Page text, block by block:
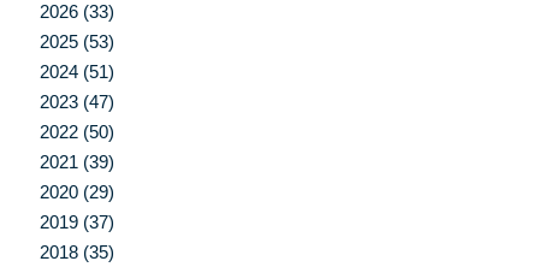
2026 (33)
2025 (53)
2024 (51)
2023 (47)
2022 (50)
2021 (39)
2020 (29)
2019 (37)
2018 (35)